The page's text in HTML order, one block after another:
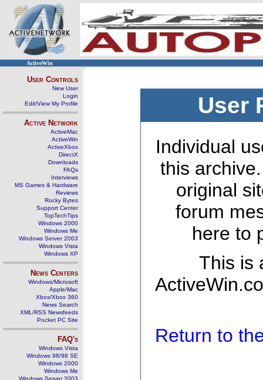
ActiveWin
User Controls
New User
Login
Edit/View My Profile
Active Network
ActiveMac
ActiveWin
ActiveXbox
DirectX
Downloads
FAQs
Interviews
MS Games & Hardware
Reviews
Rocky Bytes
Support Center
TopTechTips
Windows 2000
Windows Me
Windows Server 2003
Windows Vista
Windows XP
News Centers
Windows/Microsoft
Apple/Mac
Xbox/Xbox 360
News Search
XML/RSS Newsfeeds
Pocket PC Site
FAQ's
Windows Vista
Windows 98/98 SE
Windows 2000
Windows Me
Windows Server 2003
User
Individual
this
original
forum
here to
This is
Return to